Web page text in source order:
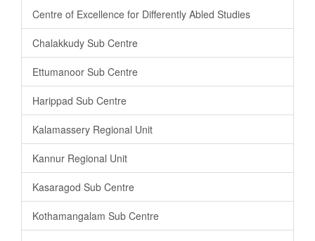
Centre of Excellence for Differently Abled Studies
Chalakkudy Sub Centre
Ettumanoor Sub Centre
Harippad Sub Centre
Kalamassery Regional Unit
Kannur Regional Unit
Kasaragod Sub Centre
Kothamangalam Sub Centre